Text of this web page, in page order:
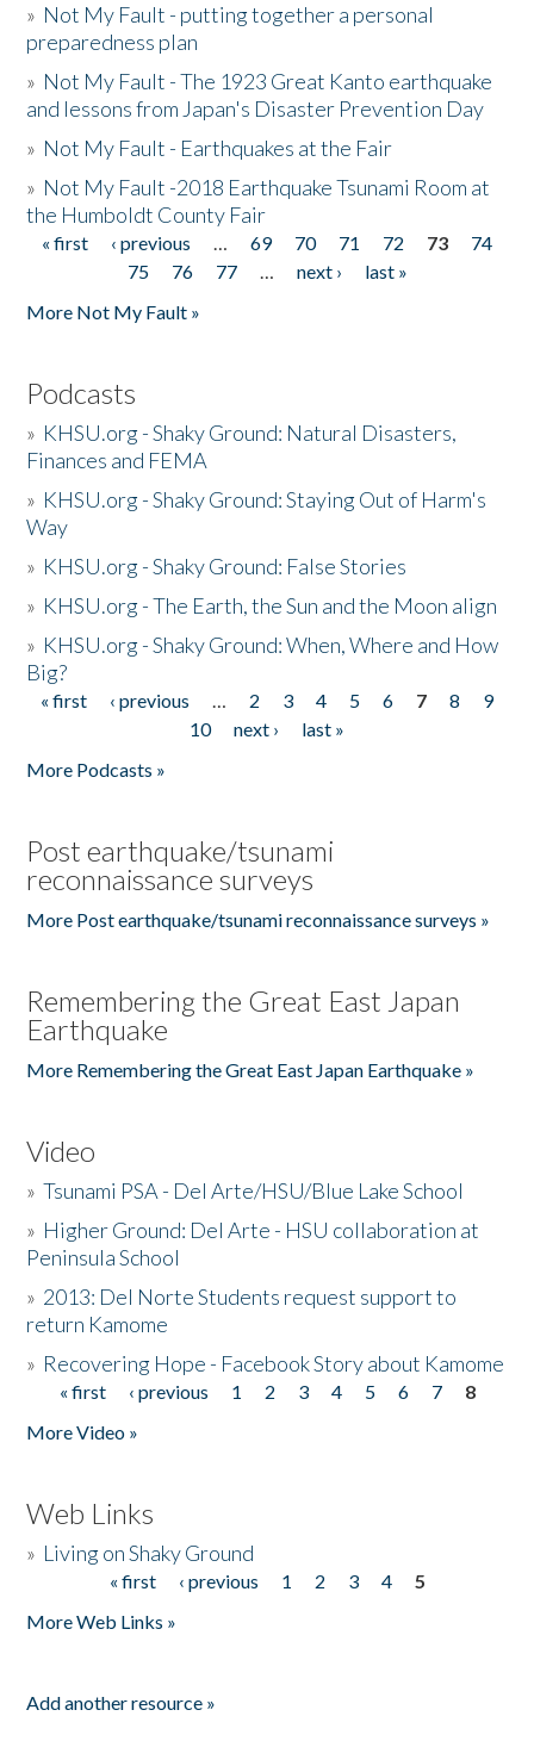
» Not My Fault - putting together a personal
preparedness plan
» Not My Fault - The 1923 Great Kanto earthquake
and lessons from Japan's Disaster Prevention Day
» Not My Fault - Earthquakes at the Fair
» Not My Fault -2018 Earthquake Tsunami Room at
the Humboldt County Fair
Pages
« first ‹ previous … 69 70 71 72 73
74
75
76 77 … next ›
last »
More Not My Fault »
Podcasts
» KHSU.org - Shaky Ground: Natural Disasters,
Finances and FEMA
» KHSU.org - Shaky Ground: Staying Out of Harm's
Way
» KHSU.org - Shaky Ground: False Stories
» KHSU.org - The Earth, the Sun and the Moon align
» KHSU.org - Shaky Ground: When, Where and How
Big?
Pages
« first ‹ previous … 2 3 4 5 6 7 8
9
10
next ›
last »
More Podcasts »
Post earthquake/tsunami
reconnaissance surveys
More Post earthquake/tsunami reconnaissance surveys »
Remembering the Great East Japan
Earthquake
More Remembering the Great East Japan Earthquake »
Video
»Tsunami PSA - Del Arte/HSU/Blue Lake School
» Higher Ground: Del Arte - HSU collaboration at
Peninsula School
» 2013: Del Norte Students request support to
return Kamome
» Recovering Hope - Facebook Story about Kamome
Pages
« first ‹ previous 1 2 3 4 5 6 7
8
More Video »
Web Links
» Living on Shaky Ground
« first ‹ previous 1 2 3 4
5
More Web Links »
Add another resource »